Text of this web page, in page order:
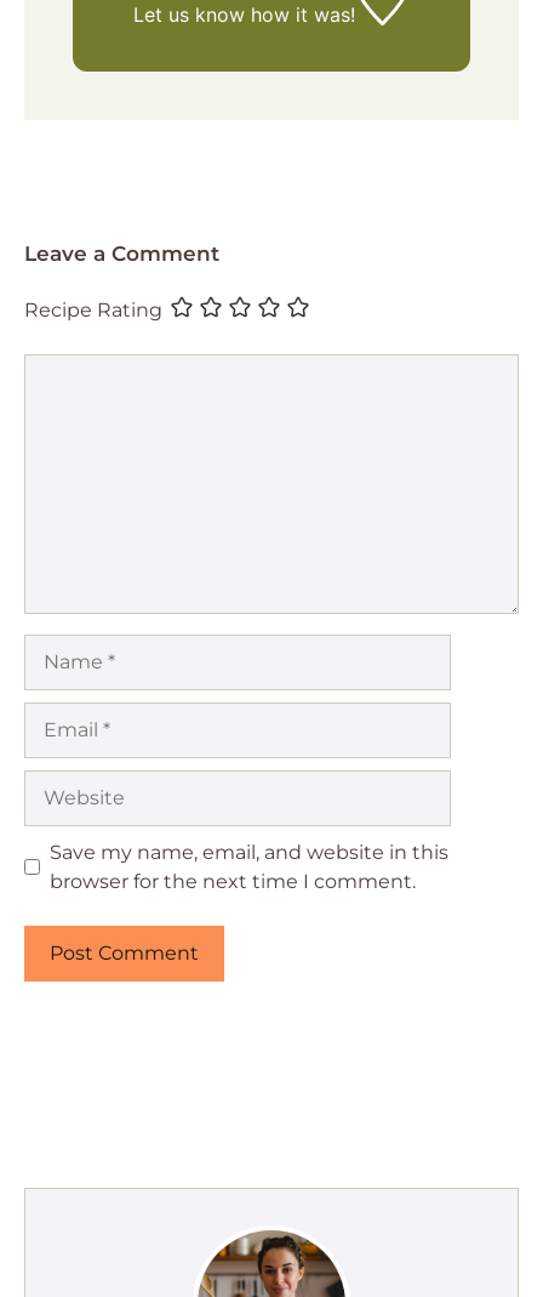
Let us knowhow it was!
Leave a Comment
Recipe Rating
Save my name, email, and website in this
browser for the next time I comment.